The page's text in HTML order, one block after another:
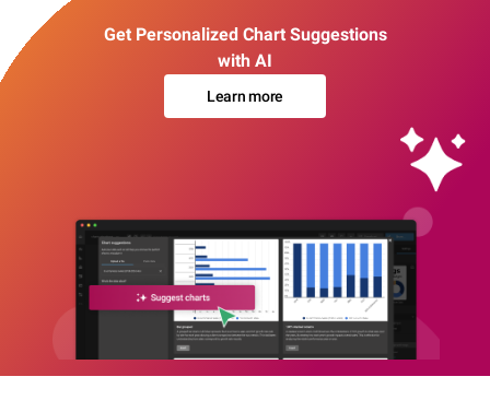
Get Personalized Chart Suggestions
with AI
Learn more